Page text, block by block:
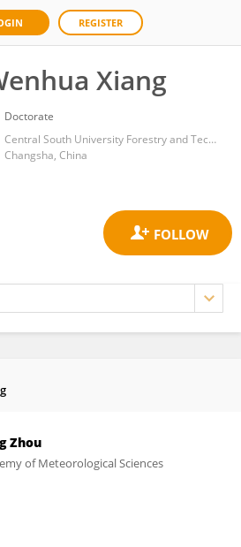
REGISTER
Xiang
Doctorate
Central South University Forestry and Technology
Changsha, China
Zhou
of Meteorological Sciences